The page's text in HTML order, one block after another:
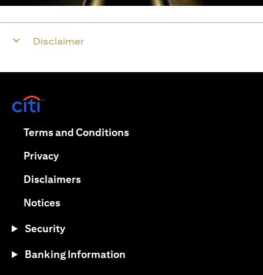
Disclaimer
Terms and Conditionsopens in a new tab
Privacyopens in a new tab
Disclaimersopens in a new tab
Noticesopens in a new tab
Security
Banking Information